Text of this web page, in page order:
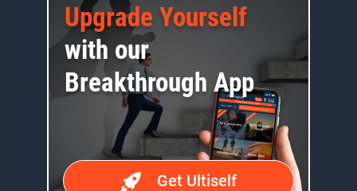
Upgrade Yourself
with our
Breakthrough App
Get Ultiself